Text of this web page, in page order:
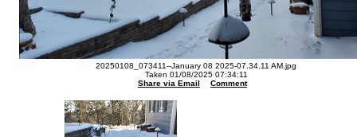
20250108_073411--January 08 2025-07.34.11 AM.jpg
Taken 01/08/2025 07:34:11
Share via Email
Comment